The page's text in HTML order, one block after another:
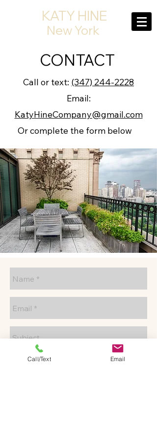
KATY HINE
New York
CONTACT
Call or text: (347) 244-2228
Email:
KatyHineCompany@gmail.com
Or complete the form below
Call/Text Email